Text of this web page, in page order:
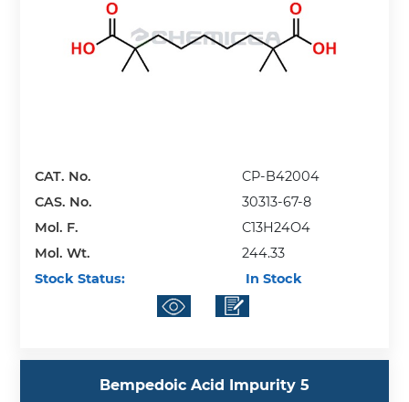
CAT. No.
CP-B42004
CAS. No.
30313-67-8
Mol. F.
C13H24O4
Mol. Wt.
244.33
Stock Status:
In Stock
Bempedoic Acid Impurity 5